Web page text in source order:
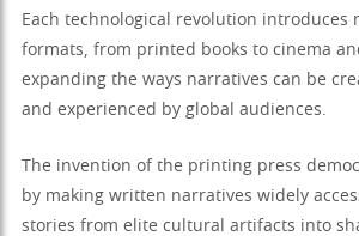
Each technological revolution introduces
formats, from printed books to cinema
expanding the ways narratives can be
and experienced by global audiences.
The invention of the printing press
by making written narratives widely
stories from elite cultural artifacts into